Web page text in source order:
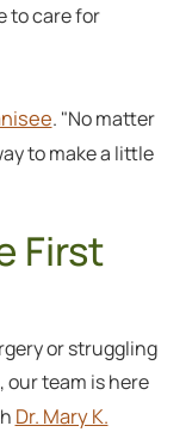
to care for
. "No matter
to make a little
First
or struggling
team is here
Dr. Mary K.